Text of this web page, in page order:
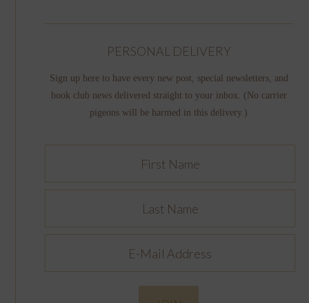
PERSONAL DELIVERY
Sign up here to have every new post, special newsletters, and
book club news delivered straight to your inbox. (No carrier
pigeons will be harmed in this delivery.)